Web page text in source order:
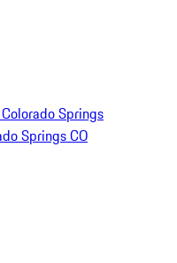
Springs
Springs CO